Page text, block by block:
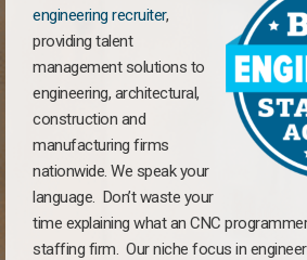
engineering recruiter,
providing talent
management solutions to
engineering, architectural,
construction and
manufacturing firms
nationwide. We speak your
language. Don’t waste your
time explaining what an CNC
staffing firm. Our niche focus in